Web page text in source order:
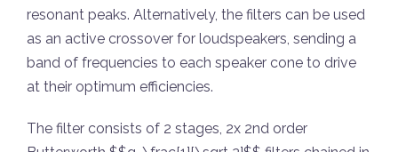
resonant peaks. Alternatively, the filters can be used
as an active crossover for loudspeakers, sending a
band of frequencies to each speaker cone to drive
at their optimum efficiencies.
The filter consists of 2 stages, 2x 2nd order